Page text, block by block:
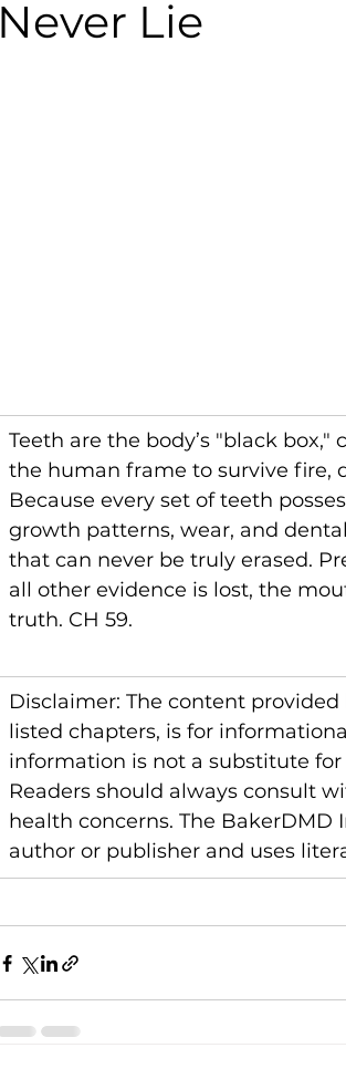
Never Lie
Teeth are the body’s "black
the human frame to survive fire,
Because every set of teeth
growth patterns, wear, and
that can never be truly erased.
all other evidence is lost, the
truth. CH 59.
Disclaimer: The content
listed chapters, is for
information is not a substitute
Readers should always consult
health concerns. The
author or publisher and uses